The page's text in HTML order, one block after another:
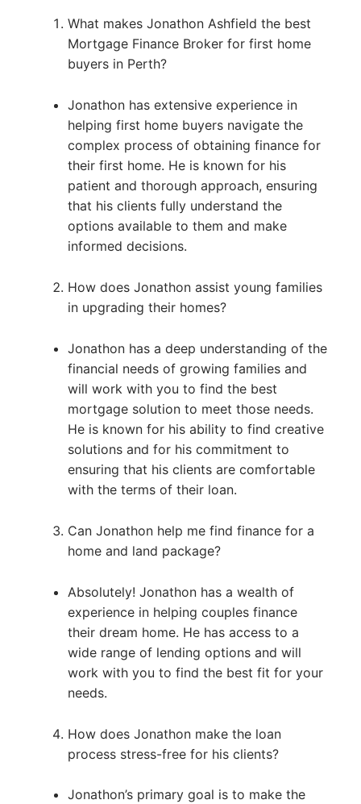
What makes Jonathon Ashfield the best
Mortgage Finance Broker for first home
buyers in Perth?
Jonathon has extensive experience in
helping first home buyers navigate the
complex process of obtaining finance for
their first home. He is known for his
patient and thorough approach, ensuring
that his clients fully understand the
options available to them and make
informed decisions.
How does Jonathon assist young families
in upgrading their homes?
Jonathon has a deep understanding of the
financial needs of growing families and
will work with you to find the best
mortgage solution to meet those needs.
He is known for his ability to find creative
solutions and for his commitment to
ensuring that his clients are comfortable
with the terms of their loan.
Can Jonathon help me find finance for a
home and land package?
Absolutely! Jonathon has a wealth of
experience in helping couples finance
their dream home. He has access to a
wide range of lending options and will
work with you to find the best fit for your
needs.
How does Jonathon make the loan
process stress-free for his clients?
Jonathon’s primary goal is to make the